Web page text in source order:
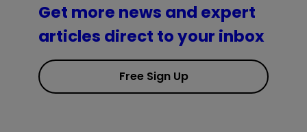
Get more news and expert
articles direct to your inbox
Free Sign Up